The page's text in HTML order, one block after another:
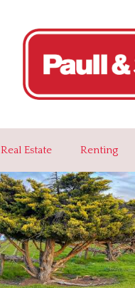
Real Estate Renting